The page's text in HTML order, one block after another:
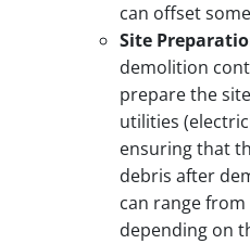
can offset
Site
demolition
prepare the
utilities
ensuring that
debris after
can range from
depending on